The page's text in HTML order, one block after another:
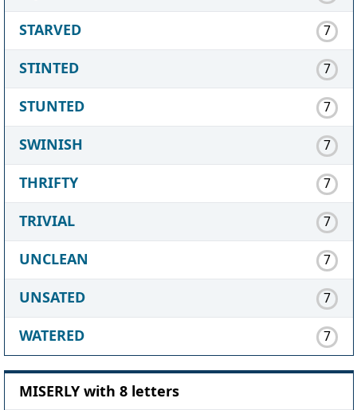
STARVED 7
STINTED 7
STUNTED 7
SWINISH 7
THRIFTY 7
TRIVIAL 7
UNCLEAN 7
UNSATED 7
WATERED 7
MISERLY with 8 letters